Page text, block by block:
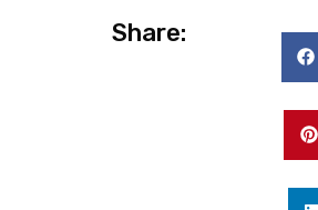
Share: